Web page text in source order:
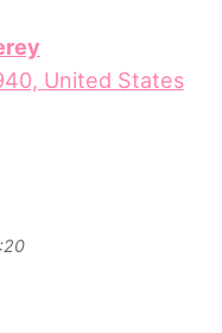
United States